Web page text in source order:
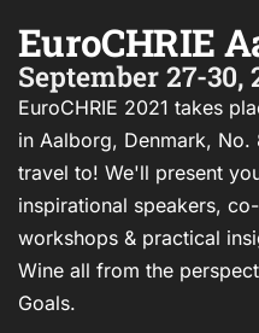
EuroCHRIE
September 27-30,
EuroCHRIE 2021 takes
in Aalborg, Denmark,
travel to! We'll present
inspirational speakers,
workshops & practical
Wine all from the
Goals.